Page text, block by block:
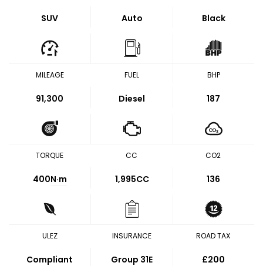
SUV Auto Black
MILEAGE
91,300
FUEL
Diesel
BHP
187
TORQUE
400N·m
CC
1,995CC
CO2
136
ULEZ
Compliant
INSURANCE
Group 31E
ROAD TAX
£200